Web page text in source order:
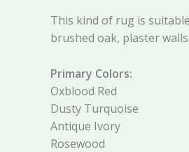
This kind of rug is
brushed oak, plaster
Primary Colors:
Oxblood Red
Dusty Turquoise
Antique Ivory
Rosewood